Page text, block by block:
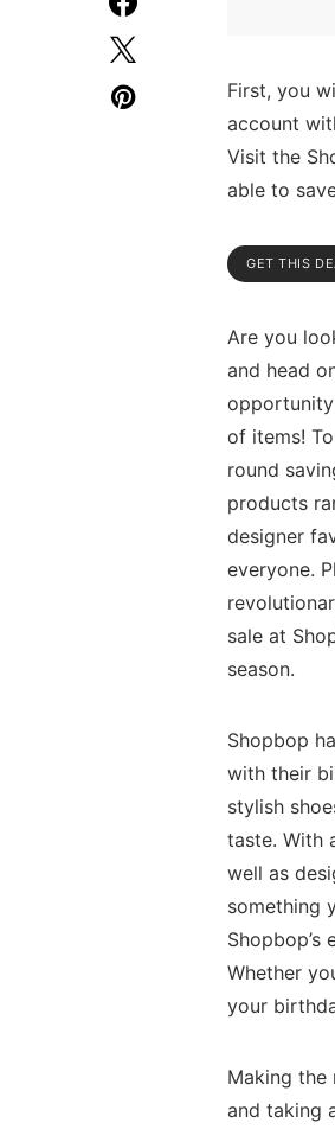
First, you
account
Visit the
able to
GET THIS
Are you
and head
of items!
round
products
designer
everyone.
sale at
season.
Shopbop
with their
stylish
taste. With
well as
something
Shopbop’s
Whether
your
Making the
and taking